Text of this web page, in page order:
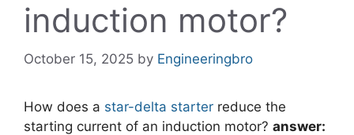
induction motor?
October 15, 2025 by Engineeringbro
How does a star-delta starter reduce the
starting current of an induction motor? answer: